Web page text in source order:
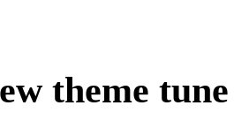
theme tune